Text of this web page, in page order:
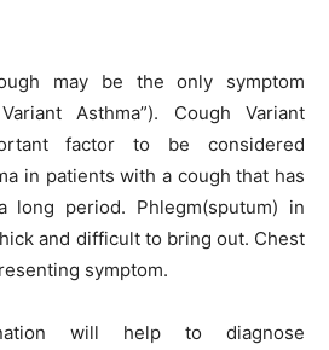
may be the only symptom
Asthma”). Cough Variant
factor to be considered
in patients with a cough that has
long period. Phlegm(sputum) in
and difficult to bring out. Chest
symptom.
will help to diagnose